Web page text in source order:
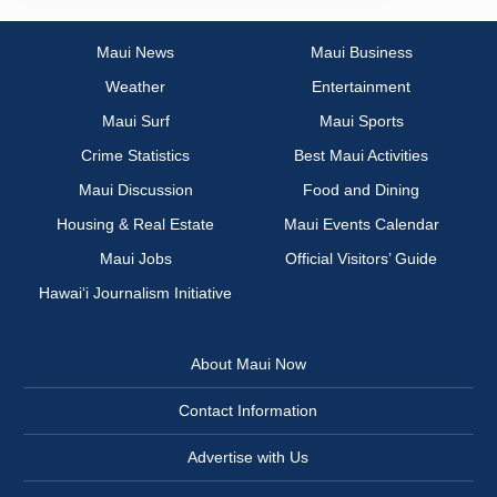
Maui News
Maui Business
Weather
Entertainment
Maui Surf
Maui Sports
Crime Statistics
Best Maui Activities
Maui Discussion
Food and Dining
Housing & Real Estate
Maui Events Calendar
Maui Jobs
Official Visitors’ Guide
Hawai‘i Journalism Initiative
About Maui Now
Contact Information
Advertise with Us